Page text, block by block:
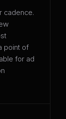
cadence.
point of
for ad